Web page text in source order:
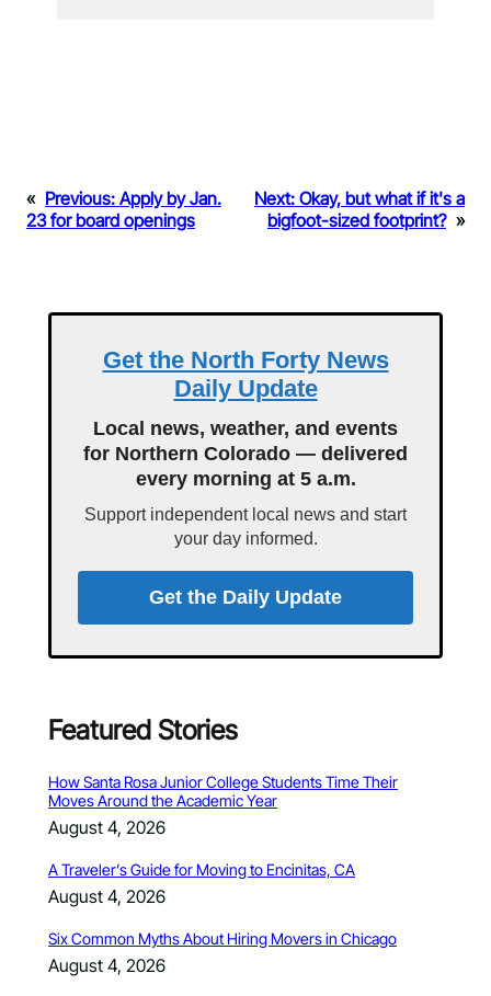
« Previous: Apply by Jan.
23 for board openings
Next: Okay, but what if it's a
bigfoot-sized footprint? »
Get the North Forty News
Daily Update
Local news, weather, and events
for Northern Colorado — delivered
every morning at 5 a.m.
Support independent local news and start
your day informed.
Get the Daily Update
Featured Stories
How Santa Rosa Junior College Students Time Their
Moves Around the Academic Year
August 4, 2026
A Traveler’s Guide for Moving to Encinitas, CA
August 4, 2026
Six Common Myths About Hiring Movers in Chicago
August 4, 2026